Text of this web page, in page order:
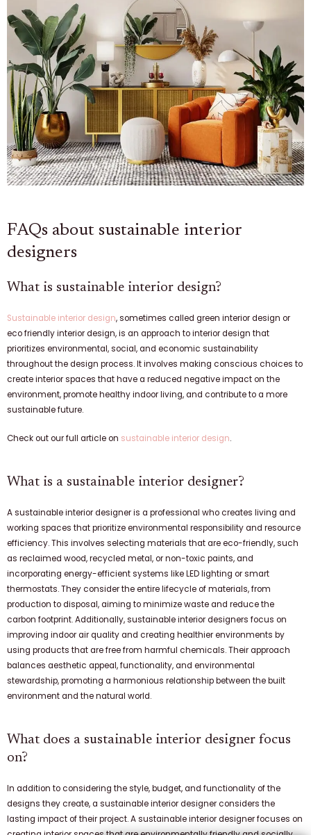
FAQs about sustainable interior
designers
What is sustainable interior design?
Sustainable interior design, sometimes called green interior design or
eco friendly interior design, is an approach to interior design that
prioritizes environmental, social, and economic sustainability
throughout the design process. It involves making conscious choices to
create interior spaces that have a reduced negative impact on the
environment, promote healthy indoor living, and contribute to a more
sustainable future.
Check out our full article on sustainable interior design.
What is a sustainable interior designer?
A sustainable interior designer is a professional who creates living and
working spaces that prioritize environmental responsibility and resource
efficiency. This involves selecting materials that are eco-friendly, such
as reclaimed wood, recycled metal, or non-toxic paints, and
incorporating energy-efficient systems like LED lighting or smart
thermostats. They consider the entire lifecycle of materials, from
production to disposal, aiming to minimize waste and reduce the
carbon footprint. Additionally, sustainable interior designers focus on
improving indoor air quality and creating healthier environments by
using products that are free from harmful chemicals. Their approach
balances aesthetic appeal, functionality, and environmental
stewardship, promoting a harmonious relationship between the built
environment and the natural world.
What does a sustainable interior designer focus
on?
In addition to considering the style, budget, and functionality of the
designs they create, a sustainable interior designer considers the
lasting impact of their project. A sustainable interior designer focuses on